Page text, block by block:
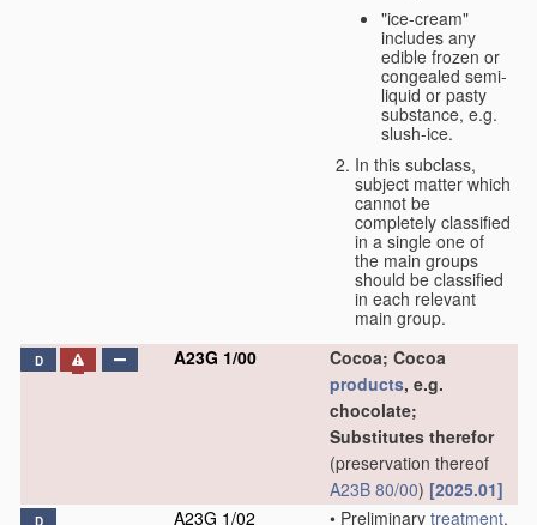
"ice-cream"
includes any
edible frozen or
congealed semi-
liquid or pasty
substance, e.g.
slush-ice.
In this subclass,
subject matter which
cannot be
completely classified
in a single one of
the main groups
should be classified
in each relevant
main group.
D A23G 1/00
Cocoa; Cocoa
products, e.g.
chocolate;
Substitutes therefor
(preservation thereof
A23B 80/00) [2025.01]
A23G 1/02 • Preliminary treatment,